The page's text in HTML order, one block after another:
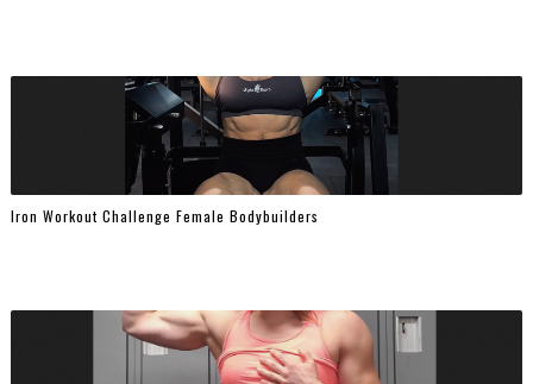
Iron Workout Challenge Female Bodybuilders